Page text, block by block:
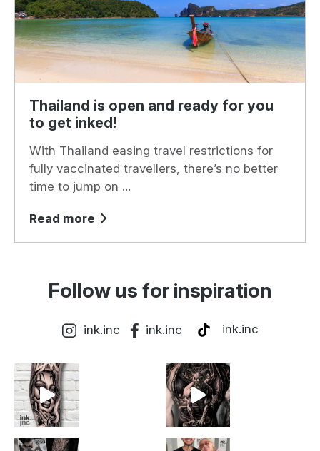
Thailand is open and ready for you
to get inked!
With Thailand easing travel restrictions for
fully vaccinated travellers, there’s no better
time to jump on ...
Read more
Follow us for inspiration
ink.inc ink.inc ink.inc